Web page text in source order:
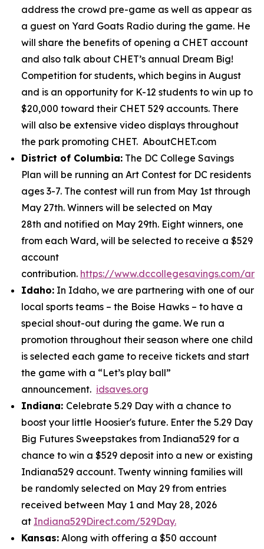
address the crowd pre-game as well as appear as
a guest on Yard Goats Radio during the game. He
will share the benefits of opening a CHET account
and also talk about CHET’s annual Dream Big!
Competition for students, which begins in August
and is an opportunity for K-12 students to win up to
$20,000 toward their CHET 529 accounts. There
will also be extensive video displays throughout
the park promoting CHET. AboutCHET.com
District of Columbia: The DC College Savings
Plan will be running an Art Contest for DC residents
ages 3-7. The contest will run from May 1st through
May 27th. Winners will be selected on May
28th and notified on May 29th. Eight winners, one
from each Ward, will be selected to receive a $529
account
contribution. https://www.dccollegesavings.com/art
Idaho: In Idaho, we are partnering with one of our
local sports teams – the Boise Hawks – to have a
special shout-out during the game. We run a
promotion throughout their season where one child
is selected each game to receive tickets and start
the game with a “Let’s play ball”
announcement. idsaves.org
Indiana: Celebrate 5.29 Day with a chance to
boost your little Hoosier's future. Enter the 5.29 Day
Big Futures Sweepstakes from Indiana529 for a
chance to win a $529 deposit into a new or existing
Indiana529 account. Twenty winning families will
be randomly selected on May 29 from entries
received between May 1 and May 28, 2026
at Indiana529Direct.com/529Day.
Kansas: Along with offering a $50 account